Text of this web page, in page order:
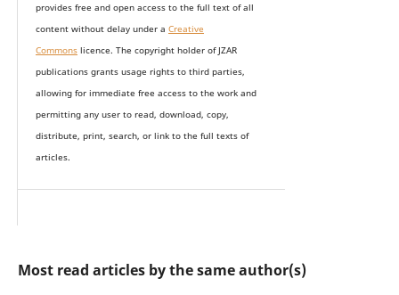
provides free and open access to the full text of all
content without delay under a Creative
Commonslicence. The copyright holder of JZAR
publications grants usage rights to third parties,
allowing for immediate free access to the work and
permitting any user to read, download, copy,
distribute, print, search, or link to the full texts of
articles.
Most read articles by the same author(s)